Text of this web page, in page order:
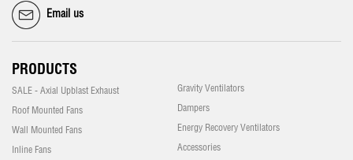
Email us
PRODUCTS
SALE - Axial Upblast Exhaust
Roof Mounted Fans
Wall Mounted Fans
Inline Fans
Gravity Ventilators
Dampers
Energy Recovery Ventilators
Accessories